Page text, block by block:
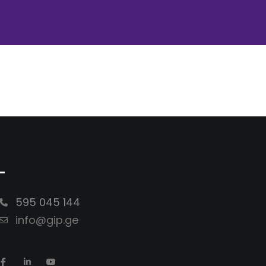
595 045 144
info@gip.ge